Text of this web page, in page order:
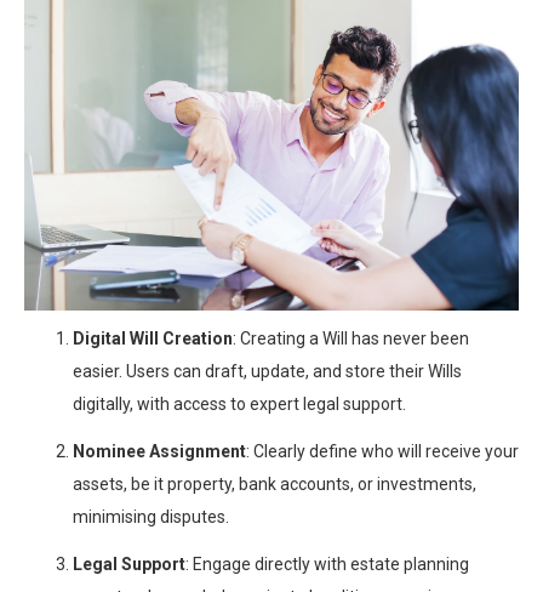
Digital Will Creation: Creating a Will has never been
easier. Users can draft, update, and store their Wills
digitally, with access to expert legal support.
Nominee Assignment: Clearly define who will receive your
assets, be it property, bank accounts, or investments,
minimising disputes.
Legal Support: Engage directly with estate planning